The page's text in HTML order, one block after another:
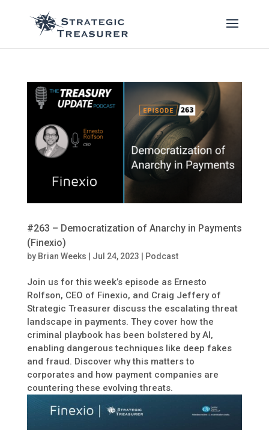
#263 – Democratization of Anarchy in Payments
(Finexio)
by Brian Weeks | Jul 24, 2023 | Podcast
Join us for this week’s episode as Ernesto
Rolfson, CEO of Finexio, and Craig Jeffery of
Strategic Treasurer discuss the escalating threat
landscape in payments. They cover how the
criminal playbook has been bolstered by AI,
enabling dangerous techniques like deep fakes
and fraud. Discover why this matters to
corporates and how payment companies are
countering these evolving threats.